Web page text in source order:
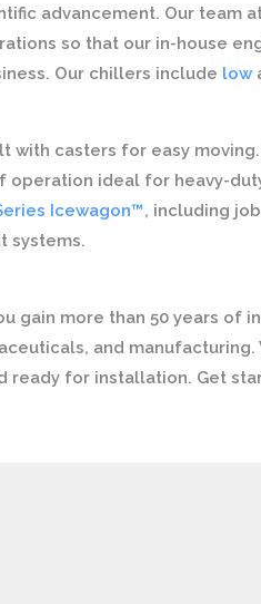
advancement. Our team
so that our in-house
Our chillers include low
with casters for easy
ideal for heavy-
Icewagon™, including
systems.
gain more than 50 years of
and manufacturing.
for installation. Get